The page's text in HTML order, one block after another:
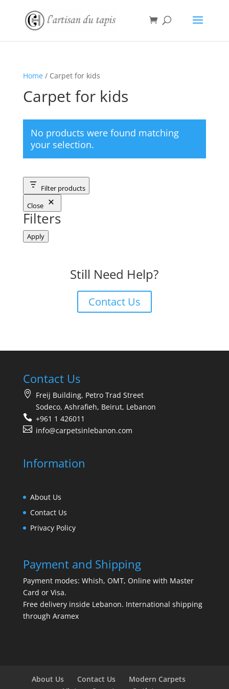
Home/ Carpet for kids
Carpet for kids
No products were found matching
your selection.
Filter products
Close
Filters
Apply
Still Need Help?
Contact Us
Contact Us
Freij Building, Petro Trad Street
Sodeco, Ashrafieh, Beirut, Lebanon
+961 1 426011
info@carpetsinlebanon.com
Information
About Us
Contact Us
Privacy Policy
Payment and Shipping
Payment modes: Whish, OMT, Online with Master
Card or Visa.
Free delivery inside Lebanon. International shipping
through Aramex
About Us Contact Us
Modern Carpets